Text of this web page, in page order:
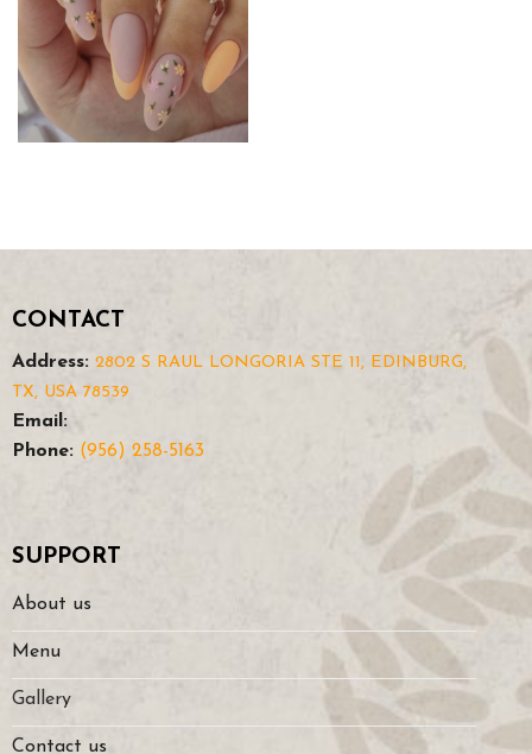
CONTACT
Address: 2802 S RAUL LONGORIA STE 11, EDINBURG,
TX, USA 78539
Email:
Phone: (956) 258-5163
SUPPORT
About us
Menu
Gallery
Contact us